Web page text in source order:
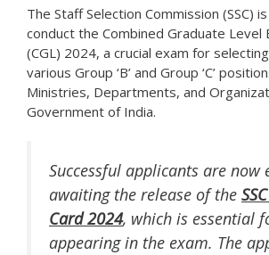
The Staff Selection Commission (SSC)
conduct the Combined Graduate Level
(CGL) 2024, a crucial exam for
various Group ‘B’ and Group ‘C’
Ministries, Departments, and
Government of India.
Successful applicants are now
awaiting the release of the
Card 2024, which is essential
appearing in the exam. The